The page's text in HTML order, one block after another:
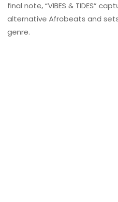
final note, “VIBES & TIDES”
alternative Afrobeats and
genre.